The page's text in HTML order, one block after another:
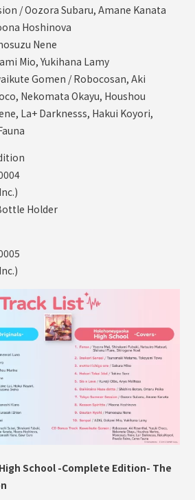
/ Oozora Subaru, Amane Kanata
Hoshinova
Nene
Mio, Yukihana Lamy
Gomen / Robocosan, Aki
Nekomata Okayu, Houshou
La+ Darknesss, Hakui Koyori,
Holder
School -Complete Edition- The